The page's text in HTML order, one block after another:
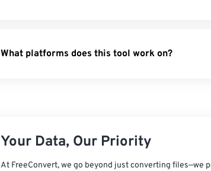
XML to PDF- Turn XML files into PDFs.
What platforms does this tool work on?
Your Data, Our Priority
At FreeConvert, we go beyond just converting files—we